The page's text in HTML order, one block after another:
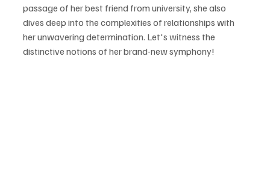
passage of her best friend from university, she also
dives deep into the complexities of relationships with
her unwavering determination. Let's witness the
distinctive notions of her brand-new symphony!